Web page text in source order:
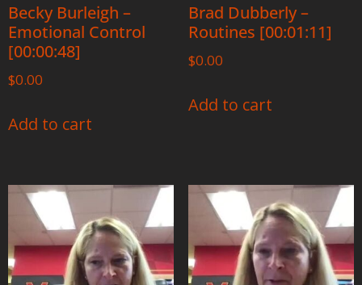
Becky Burleigh –
Emotional Control
[00:00:48]
$0.00
Add to cart
Brad Dubberly –
Routines [00:01:11]
$0.00
Add to cart